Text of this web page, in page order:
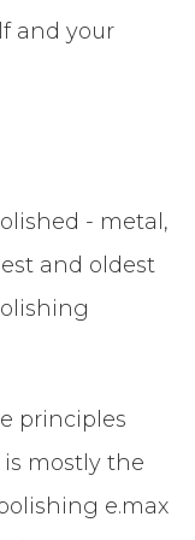
and your
- metal,
and oldest
principles
mostly the
e.max